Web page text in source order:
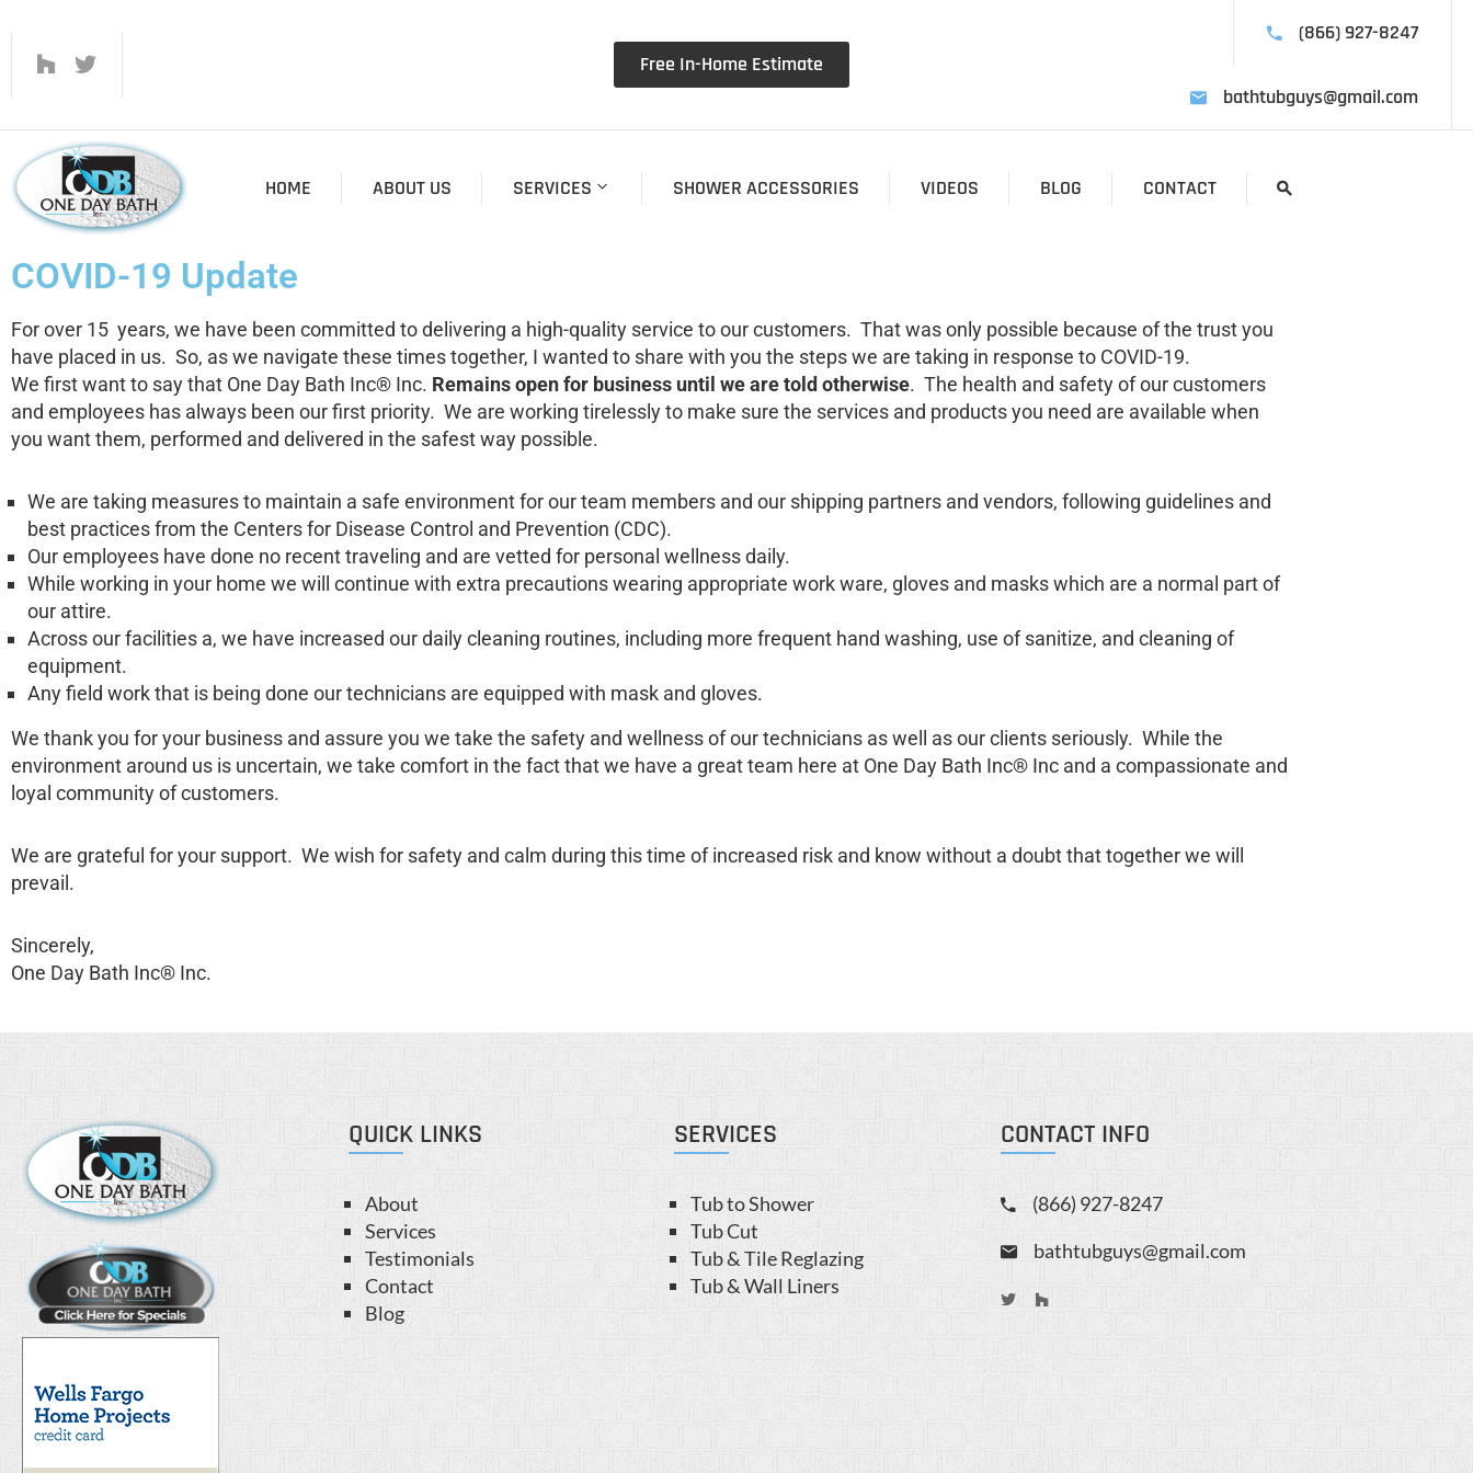
Free In-Home Estimate
(866) 927-8247
bathtubguys@gmail.com
HOME ABOUT US SERVICES SHOWER ACCESSORIES VIDEOS BLOG CONTACT
COVID-19 Update
For over 15 years, we have been committed to delivering a high-quality service to our customers. That was only possible because of the trust you
have placed in us. So, as we navigate these times together, I wanted to share with you the steps we are taking in response to COVID-19.
We first want to say that One Day Bath Inc® Inc. Remains open for business until we are told otherwise. The health and safety of our customers
and employees has always been our first priority. We are working tirelessly to make sure the services and products you need are available when
you want them, performed and delivered in the safest way possible.
We are taking measures to maintain a safe environment for our team members and our shipping partners and vendors, following guidelines and
best practices from the Centers for Disease Control and Prevention (CDC).
Our employees have done no recent traveling and are vetted for personal wellness daily.
While working in your home we will continue with extra precautions wearing appropriate work ware, gloves and masks which are a normal part of
our attire.
Across our facilities a, we have increased our daily cleaning routines, including more frequent hand washing, use of sanitize, and cleaning of
equipment.
Any field work that is being done our technicians are equipped with mask and gloves.
We thank you for your business and assure you we take the safety and wellness of our technicians as well as our clients seriously. While the
environment around us is uncertain, we take comfort in the fact that we have a great team here at One Day Bath Inc® Inc and a compassionate and
loyal community of customers.
We are grateful for your support. We wish for safety and calm during this time of increased risk and know without a doubt that together we will
prevail.
Sincerely,
One Day Bath Inc® Inc.
QUICK LINKS
About
Services
Testimonials
Contact
Blog
SERVICES
Tub to Shower
Tub Cut
Tub & Tile Reglazing
Tub & Wall Liners
CONTACT INFO
(866) 927-8247
bathtubguys@gmail.com